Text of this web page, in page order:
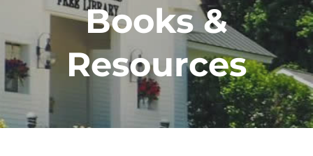
Books &
Resources